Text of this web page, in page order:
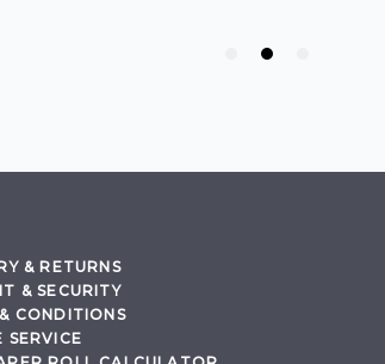
& RETURNS
& SECURITY
CONDITIONS
SERVICE